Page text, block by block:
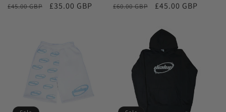
Regular
£45.00 GBP
Sale
£35.00 GBP
Regular
£60.00 GBP
Sale
£45.00 GBP